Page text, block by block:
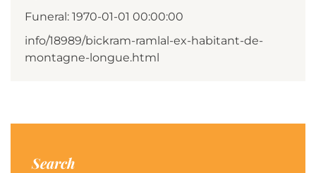
Funeral: 1970-01-01 00:00:00
info/18989/bickram-ramlal-ex-habitant-de-
montagne-longue.html
Search